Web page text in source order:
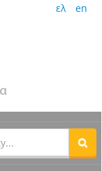
ελ en